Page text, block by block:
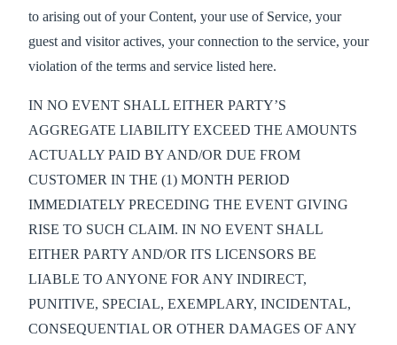
to arising out of your Content, your use of Service, your
guest and visitor actives, your connection to the service, your
violation of the terms and service listed here.
IN NO EVENT SHALL EITHER PARTY’S
AGGREGATE LIABILITY EXCEED THE AMOUNTS
ACTUALLY PAID BY AND/OR DUE FROM
CUSTOMER IN THE (1) MONTH PERIOD
IMMEDIATELY PRECEDING THE EVENT GIVING
RISE TO SUCH CLAIM. IN NO EVENT SHALL
EITHER PARTY AND/OR ITS LICENSORS BE
LIABLE TO ANYONE FOR ANY INDIRECT,
PUNITIVE, SPECIAL, EXEMPLARY, INCIDENTAL,
CONSEQUENTIAL OR OTHER DAMAGES OF ANY